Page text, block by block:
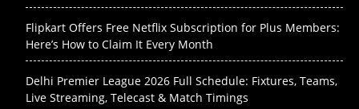
Flipkart Offers Free Netflix Subscription for Plus Members:
Here’s How to Claim It Every Month
Delhi Premier League 2026 Full Schedule: Fixtures, Teams,
Live Streaming, Telecast & Match Timings